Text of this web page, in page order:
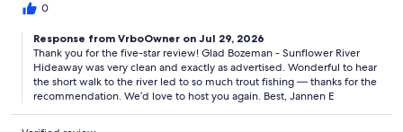
0
Response from VrboOwner on Jul 29, 2026
Thank you for the five-star review! Glad Bozeman - Sunflower River
Hideaway was very clean and exactly as advertised. Wonderful to hear
the short walk to the river led to so much trout fishing — thanks for the
recommendation. We’d love to host you again. Best, Jannen E